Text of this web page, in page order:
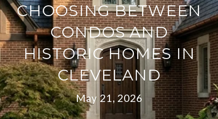
CHOOSING BETWEEN
CONDOS AND
HISTORIC HOMES IN
CLEVELAND
May 21, 2026